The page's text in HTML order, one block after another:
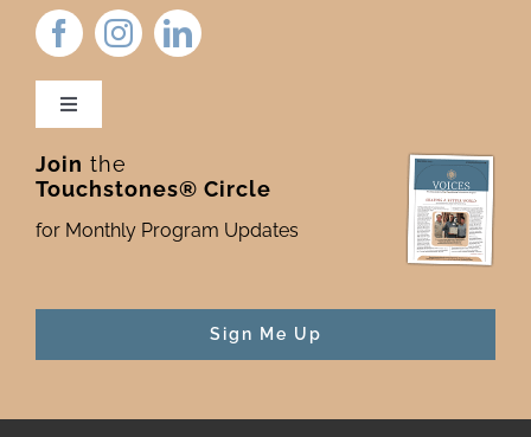
Toggle
Newsletter & Blog
Donate to Touchstones
Join the
Touchstones® Circle
for Monthly Program Updates
Sign Me Up